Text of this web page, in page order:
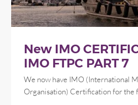
New IMO
IMO FTPC PART 7
We now have IMO (International
Organisation) Certification for the